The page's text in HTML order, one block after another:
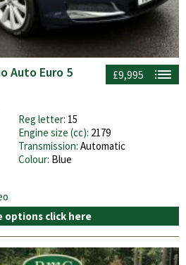
£9,995
Auto Euro 5
Reg letter: 15
Engine size (cc): 2179
Transmission: Automatic
Colour: Blue
options click here